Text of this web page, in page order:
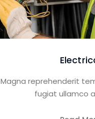
Magna reprehenderit
fugiat ullamco